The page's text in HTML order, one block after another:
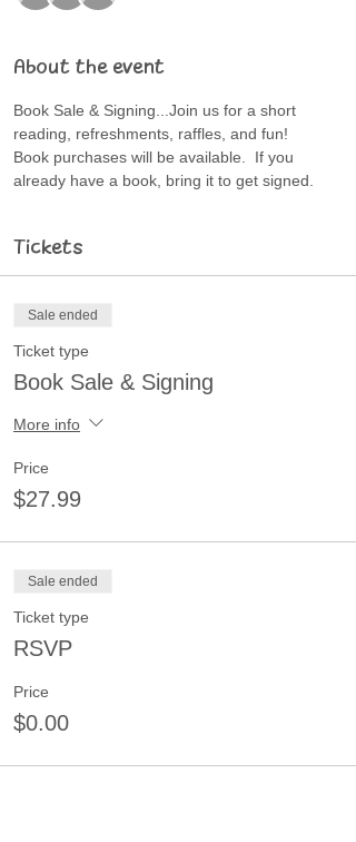
About the event
Book Sale & Signing...Join us for a short
reading, refreshments, raffles, and fun!
Book purchases will be available.  If you
already have a book, bring it to get signed.
Tickets
Sale ended
Ticket type
Book Sale & Signing
More info
Price
$27.99
Sale ended
Ticket type
RSVP
Price
$0.00